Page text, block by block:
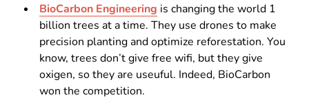
BioCarbon Engineering is changing the world 1
billion trees at a time. They use drones to make
precision planting and optimize reforestation. You
know, trees don’t give free wifi, but they give
oxigen, so they are useuful. Indeed, BioCarbon
won the competition.